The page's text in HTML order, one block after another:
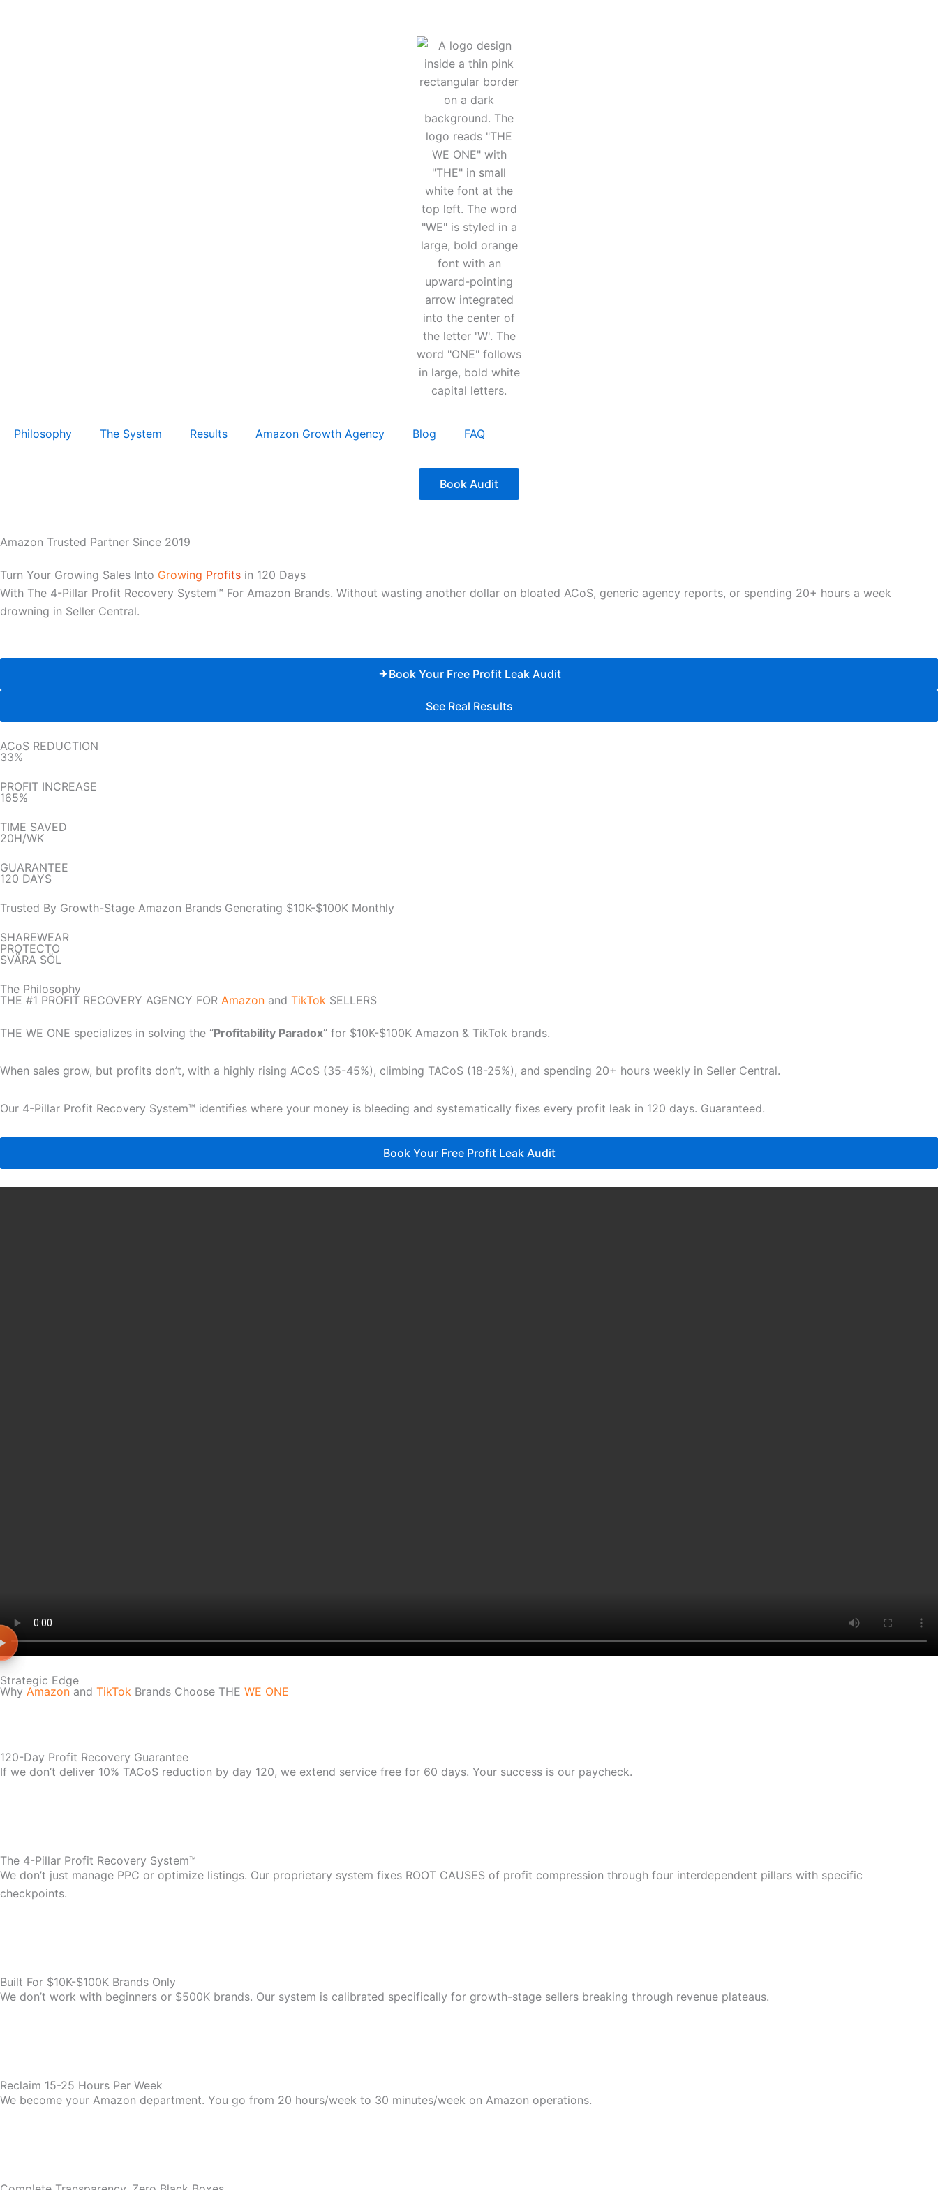
Philosophy The System Results Amazon Growth Agency Blog FAQ
Book Audit
Amazon Trusted Partner Since 2019
Turn Your Growing Sales Into Growing Profits in 120 Days
With The 4-Pillar Profit Recovery System™ For Amazon Brands. Without wasting another dollar on bloated ACoS, generic agency reports, or spending 20+ hours a week
drowning in Seller Central.
Book Your Free Profit Leak Audit
See Real Results
ACoS REDUCTION
33%
PROFIT INCREASE
165%
TIME SAVED
20H/WK
GUARANTEE
120 DAYS
Trusted By Growth-Stage Amazon Brands Generating $10K-$100K Monthly
SHAREWEAR
PROTECTO
SVÄRA SÖL
The Philosophy
THE #1 PROFIT RECOVERY AGENCY FOR Amazon and TikTok SELLERS
THE WE ONE specializes in solving the “Profitability Paradox” for $10K-$100K Amazon & TikTok brands.
When sales grow, but profits don’t, with a highly rising ACoS (35-45%), climbing TACoS (18-25%), and spending 20+ hours weekly in Seller Central.
Our 4-Pillar Profit Recovery System™ identifies where your money is bleeding and systematically fixes every profit leak in 120 days. Guaranteed.
Book Your Free Profit Leak Audit
Strategic Edge
Why Amazon and TikTok Brands Choose THE WE ONE
120-Day Profit Recovery Guarantee
If we don’t deliver 10% TACoS reduction by day 120, we extend service free for 60 days. Your success is our paycheck.
The 4-Pillar Profit Recovery System™
We don’t just manage PPC or optimize listings. Our proprietary system fixes ROOT CAUSES of profit compression through four interdependent pillars with specific
checkpoints.
Built For $10K-$100K Brands Only
We don’t work with beginners or $500K brands. Our system is calibrated specifically for growth-stage sellers breaking through revenue plateaus.
Reclaim 15-25 Hours Per Week
We become your Amazon department. You go from 20 hours/week to 30 minutes/week on Amazon operations.